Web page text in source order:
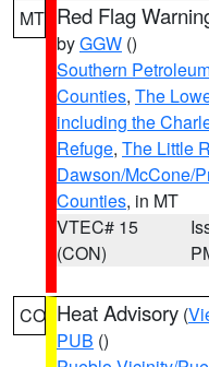
MT Red Flag
byGGW ()
Southern
Counties, The
including the
Refuge, The Little
Dawson/McCone/
Counties, in MT
VTEC# 15
(CON)
CO Heat Advisory (
PUB ()